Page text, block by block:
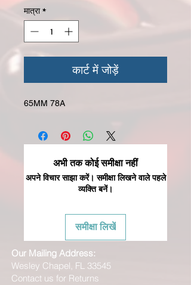
मात्रा *
कार्ट में जोड़ें
65MM 78A
अभी तक कोई समीक्षा नहीं
अपने विचार साझा करें। समीक्षा लिखने वाले पहले
व्यक्ति बनें।
समीक्षा लिखें
Our Mailing Address:
Wesley Chapel, FL 33545
Contact us for Returns